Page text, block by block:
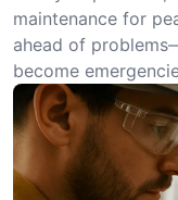
maintenance for
ahead of
become